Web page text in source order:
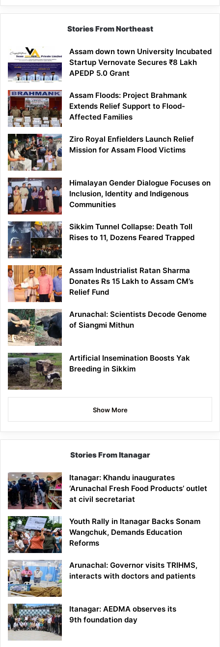
Lesson
Stories From Northeast
Assam down town University Incubated
Startup Vernovate Secures ₹8 Lakh
APEDP 5.0 Grant
Assam Floods: Project Brahmank
Extends Relief Support to Flood-
Affected Families
Ziro Royal Enfielders Launch Relief
Mission for Assam Flood Victims
Himalayan Gender Dialogue Focuses on
Inclusion, Identity and Indigenous
Communities
Sikkim Tunnel Collapse: Death Toll
Rises to 11, Dozens Feared Trapped
Assam Industrialist Ratan Sharma
Donates Rs 15 Lakh to Assam CM’s
Relief Fund
Arunachal: Scientists Decode Genome
of Siangmi Mithun
Artificial Insemination Boosts Yak
Breeding in Sikkim
Show More
Stories From Itanagar
Itanagar: Khandu inaugurates
‘Arunachal Fresh Food Products’ outlet
at civil secretariat
Youth Rally in Itanagar Backs Sonam
Wangchuk, Demands Education
Reforms
Arunachal: Governor visits TRIHMS,
interacts with doctors and patients
Itanagar: AEDMA observes its
9th foundation day